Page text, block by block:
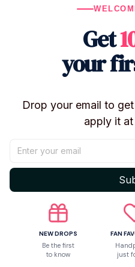
Related
Get
your
Drop your email to
apply it
NEW DROPS
Be the first
to know
FAN
just